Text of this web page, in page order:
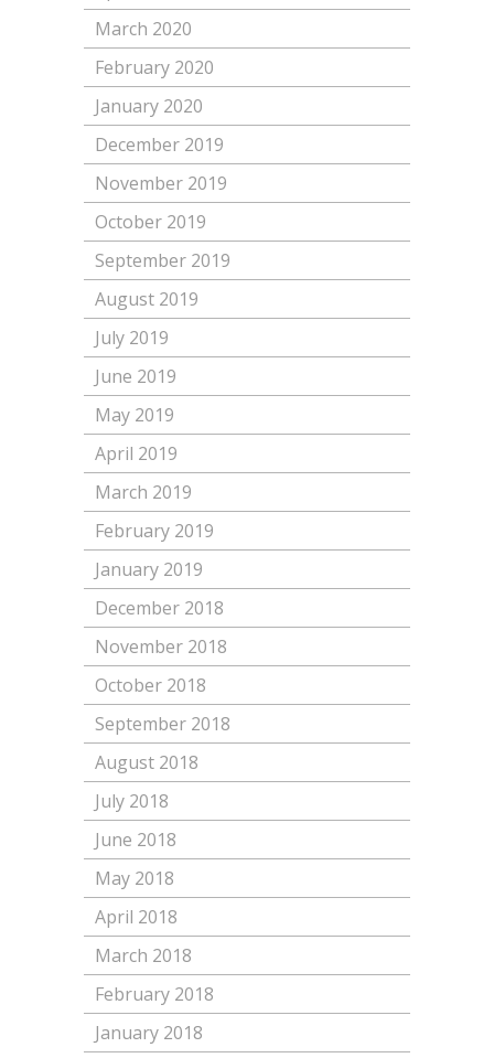
March 2020
February 2020
January 2020
December 2019
November 2019
October 2019
September 2019
August 2019
July 2019
June 2019
May 2019
April 2019
March 2019
February 2019
January 2019
December 2018
November 2018
October 2018
September 2018
August 2018
July 2018
June 2018
May 2018
April 2018
March 2018
February 2018
January 2018